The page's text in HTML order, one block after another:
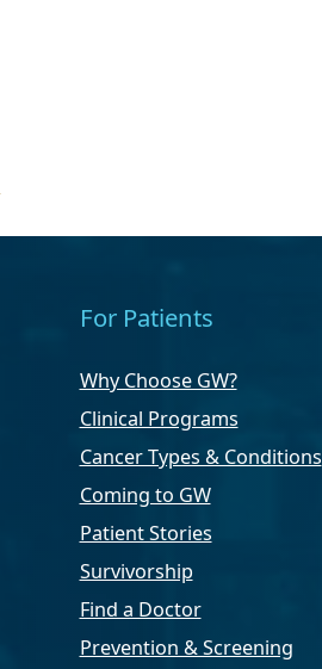
For Patients
Why Choose GW?
Clinical Programs
Cancer Types & Conditions
Coming to GW
Patient Stories
Survivorship
Find a Doctor
Prevention & Screening